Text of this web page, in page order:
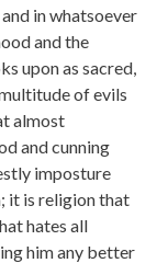
in whatsoever
and the
upon as sacred,
of evils
almost
and cunning
imposture
it is religion that
hates all
him any better